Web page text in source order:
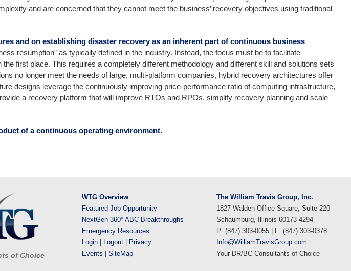
and are concerned that they cannot meet the business’ recovery objectives using traditional
and on establishing disaster recovery as an inherent part of continuous business
resumption” as typically defined in the industry. Instead, the focus must be to facilitate
first place. This requires a completely different methodology and different skill and solutions sets
no longer meet the needs of large, multi-platform companies, hybrid recovery architectures offer
designs leverage the continuously improving price-performance ratio of computing infrastructure,
a recovery platform that will improve RTOs and RPOs, simplify recovery planning and scale
of a continuous operating environment.
of Choice
WTG Overview
Featured Job Opportunity
NextGen 360° ABC Breakthroughs
Emergency Resources
Login
Logout
Privacy
Events |SiteMap
The William Travis Group, Inc.
1827 Walden Office Square, Suite 220
Schaumburg, Illinois 60173-4294
P: (847) 303-0055 | F: (847) 303-0378
Info@WilliamTravisGroup.com
Your DR/BC Consultants of Choice